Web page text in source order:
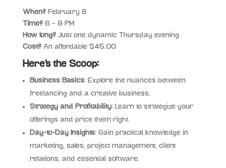
When?February 8
Time?6 – 9 PM
How long?Just one dynamic Thursday evening
Cost?An affordable $45.00
Here’s the Scoop:
Business Basics: Explore the nuances between
freelancing and a creative business.
Strategy and Profitability: Learn to strategize your
offerings and price them right.
Day-to-Day Insights: Gain practical knowledge in
marketing, sales, project management, client
relations, and essential software.